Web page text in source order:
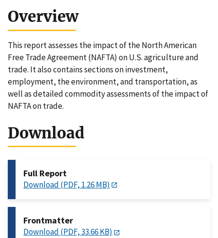
Overview
This report assesses the impact of the North American
Free Trade Agreement (NAFTA) on U.S. agriculture and
trade. It also contains sections on investment,
employment, the environment, and transportation, as
well as detailed commodity assessments of the impact of
NAFTA on trade.
Download
Full Report
Download (PDF, 1.26 MB)
Frontmatter
Download (PDF, 33.66 KB)